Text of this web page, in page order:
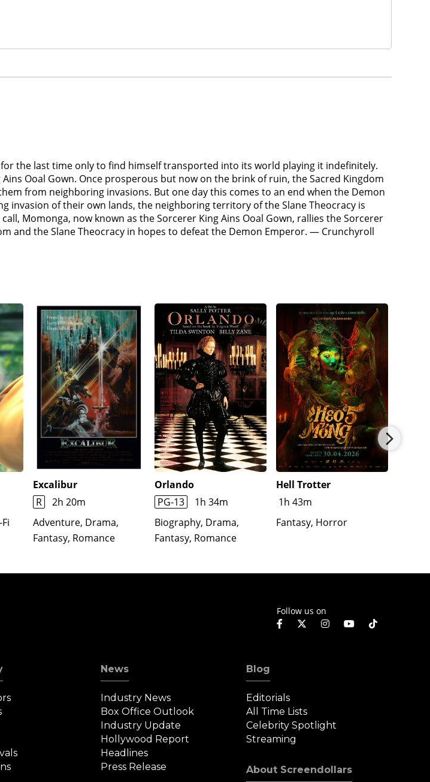
the last time only to find himself transported into its world playing it indefinitely.
Ooal Gown. Once prosperous but now on the brink of ruin, the Sacred Kingdom
from neighboring invasions. But one day this comes to an end when the Demon
invasion of their own lands, the neighboring territory of the Slane Theocracy is
Momonga, now known as the Sorcerer King Ains Ooal Gown, rallies the Sorcerer
and the Slane Theocracy in hopes to defeat the Demon Emperor. — Crunchyroll
Excalibur
R
2h 20m
Adventure, Drama,
Fantasy, Romance
Orlando
PG-13
1h 34m
Biography, Drama,
Fantasy, Romance
Hell Trotter
1h 43m
Fantasy, Horror
Follow us on
News
Industry News
Box Office Outlook
Industry Update
Hollywood Report
Headlines
Press Release
Blog
Editorials
All Time Lists
Celebrity Spotlight
Streaming
About Screendollars